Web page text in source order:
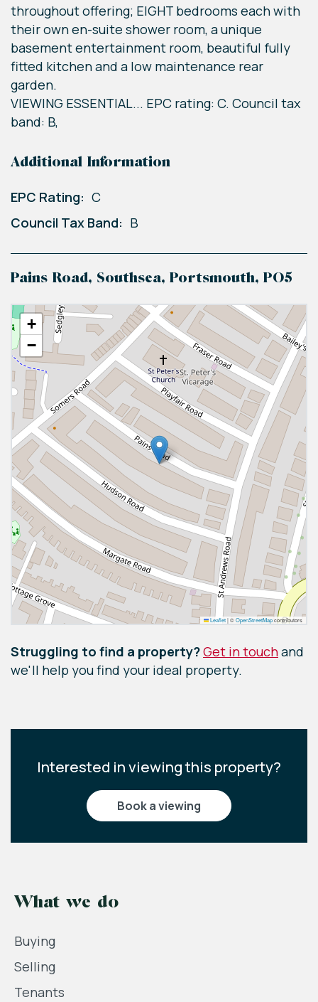
throughout offering; EIGHT bedrooms each with
their own en-suite shower room, a unique
basement entertainment room, beautiful fully
fitted kitchen and a low maintenance rear
garden.
VIEWING ESSENTIAL... EPC rating: C. Council tax
band: B,
Additional Information
EPC Rating: C
Council Tax Band: B
Pains Road, Southsea, Portsmouth, PO5
+
−
Leaflet|©OpenStreetMapcontributors
Struggling to find a property?Get in touchand
we'll help you find your ideal property.
Interested in viewing this property?
book a viewing
What we do
Buying
Selling
Tenants